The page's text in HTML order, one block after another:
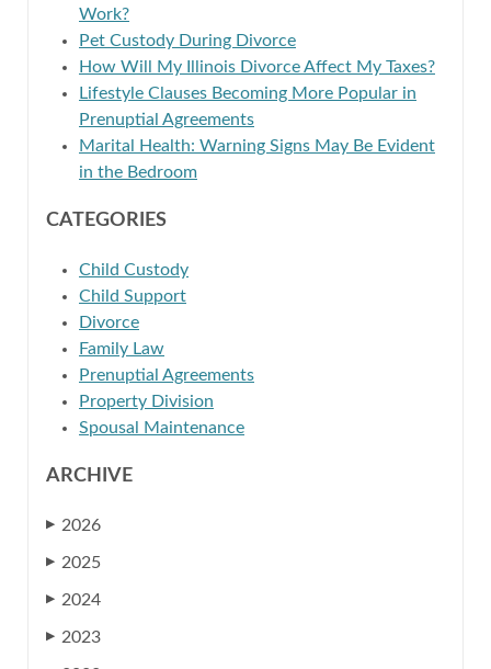
Work?
Pet Custody During Divorce
How Will My Illinois Divorce Affect My Taxes?
Lifestyle Clauses Becoming More Popular in
Prenuptial Agreements
Marital Health: Warning Signs May Be Evident
in the Bedroom
CATEGORIES
Child Custody
Child Support
Divorce
Family Law
Prenuptial Agreements
Property Division
Spousal Maintenance
ARCHIVE
▶ 2026
▶ 2025
▶ 2024
▶ 2023